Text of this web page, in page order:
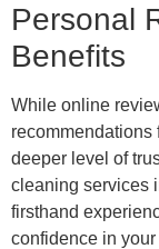
Personal
Benefits
While online
recommendations
deeper level of
cleaning services
firsthand
confidence in